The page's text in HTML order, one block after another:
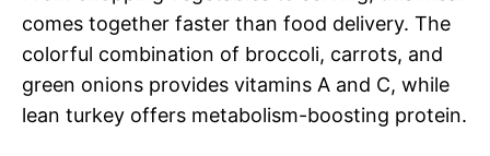
comes together faster than food delivery. The
colorful combination of broccoli, carrots, and
green onions provides vitamins A and C, while
lean turkey offers metabolism-boosting protein.